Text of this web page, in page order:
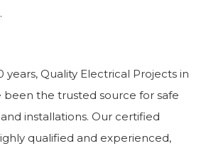
Quality Electrical Projects in
been the trusted source for safe
installations. Our certified
qualified and experienced,